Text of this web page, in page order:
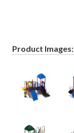
Product Images: